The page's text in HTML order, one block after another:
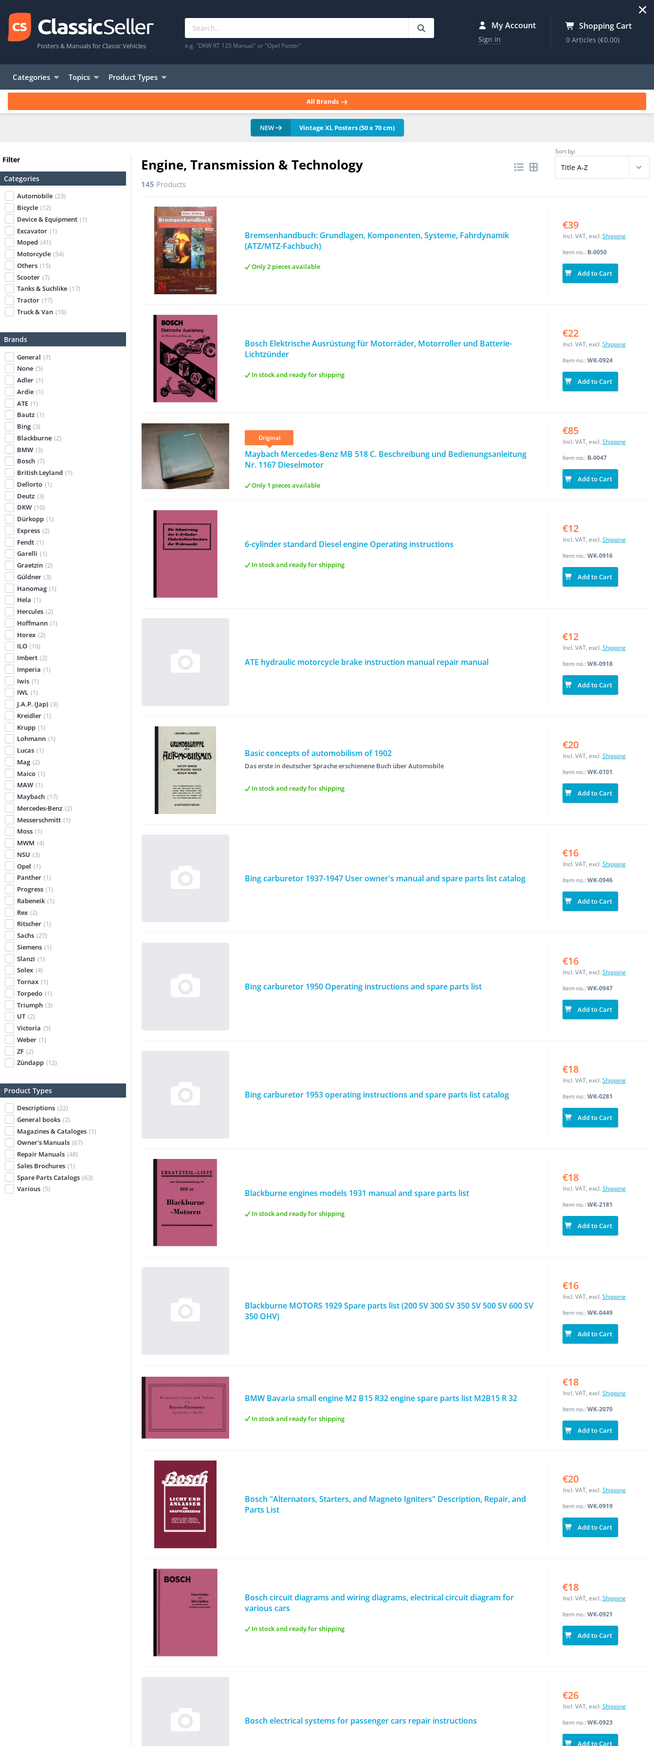
Posters & Manuals for Classic Vehicles e.g. "DKW RT 125 Manual" or "Opel Poster"
My Account
Sign in
Shopping Cart
0 Articles(€0.00)
Categories Topics Product Types
All Brands
NEW Vintage XL Posters (50 x 70 cm)
Filter
Categories
Automobile (23)
Bicycle (12)
Device & Equipment (1)
Excavator (1)
Moped (41)
Motorcycle (54)
Others (15)
Scooter (7)
Tanks & Suchlike (17)
Tractor (17)
Truck & Van (10)
Brands
General (7)
None (5)
Adler (1)
Ardie (1)
ATE (1)
Bautz (1)
Bing (3)
Blackburne (2)
BMW (3)
Bosch (7)
British Leyland (1)
Dellorto (1)
Deutz (3)
DKW (10)
Dürkopp (1)
Express (2)
Fendt (1)
Garelli (1)
Graetzin (2)
Güldner (3)
Hanomag (1)
Hela (1)
Hercules (2)
Hoffmann (1)
Horex (2)
ILO (16)
Imbert (2)
Imperia (1)
Iwis (1)
IWL (1)
J.A.P. (Jap) (3)
Kreidler (1)
Krupp (1)
Lohmann (1)
Lucas (1)
Mag (2)
Maico (1)
MAW (1)
Maybach (17)
Mercedes-Benz (2)
Messerschmitt (1)
Moss (1)
MWM (4)
NSU (3)
Opel (1)
Panther (1)
Progress (1)
Rabeneik (1)
Rex (2)
Ritscher (1)
Sachs (27)
Siemens (1)
Slanzi (1)
Solex (4)
Tornax (1)
Torpedo (1)
Triumph (3)
UT (2)
Victoria (5)
Weber (1)
ZF (2)
Zündapp (12)
Product Types
Descriptions (22)
General books (2)
Magazines & Cataloges (1)
Owner's Manuals (67)
Repair Manuals (48)
Sales Brochures (1)
Spare Parts Catalogs (63)
Various (5)
Engine, Transmission & Technology
Sort by:
145 Products
Bremsenhandbuch: Grundlagen, Komponenten, Systeme, Fahrdynamik
(ATZ/MTZ-Fachbuch)
Only 2 pieces available
€39
Incl. VAT, excl. Shipping
Item no.: B-0050
Add to Cart
Bosch Elektrische Ausrüstung für Motorräder, Motorroller und Batterie-
Lichtzünder
In stock and ready for shipping
€22
Incl. VAT, excl. Shipping
Item no.:WK-0924
Add to Cart
Original
Maybach Mercedes-Benz MB 518 C. Beschreibung und Bedienungsanleitung
Nr. 1167 Dieselmotor
Only 1 pieces available
€85
Incl. VAT, excl. Shipping
Item no.: B-0047
Add to Cart
6-cylinder standard Diesel engine Operating instructions
In stock and ready for shipping
€12
Incl. VAT, excl. Shipping
Item no.:WK-0916
Add to Cart
ATE hydraulic motorcycle brake instruction manual repair manual
€12
Incl. VAT, excl. Shipping
Item no.:WK-0918
Add to Cart
Basic concepts of automobilism of 1902
Das erste in deutscher Sprache erschienene Buch über Automobile
In stock and ready for shipping
€20
Incl. VAT, excl. Shipping
Item no.:WK-0101
Add to Cart
Bing carburetor 1937-1947 User owner's manual and spare parts list catalog
€16
Incl. VAT, excl. Shipping
Item no.:WK-0946
Add to Cart
Bing carburetor 1950 Operating instructions and spare parts list
€16
Incl. VAT, excl. Shipping
Item no.:WK-0947
Add to Cart
Bing carburetor 1953 operating instructions and spare parts list catalog
€18
Incl. VAT, excl. Shipping
Item no.:WK-0281
Add to Cart
Blackburne engines models 1931 manual and spare parts list
In stock and ready for shipping
€18
Incl. VAT, excl. Shipping
Item no.:WK-2181
Add to Cart
Blackburne MOTORS 1929 Spare parts list (200 SV 300 SV 350 SV 500 SV 600 SV
350 OHV)
€16
Incl. VAT, excl. Shipping
Item no.:WK-0449
Add to Cart
BMW Bavaria small engine M2 B15 R32 engine spare parts list M2B15 R 32
In stock and ready for shipping
€18
Incl. VAT, excl. Shipping
Item no.:WK-2070
Add to Cart
Bosch "Alternators, Starters, and Magneto Igniters" Description, Repair, and
Parts List
€20
Incl. VAT, excl. Shipping
Item no.:WK-0919
Add to Cart
Bosch circuit diagrams and wiring diagrams, electrical circuit diagram for
various cars
In stock and ready for shipping
€18
Incl. VAT, excl. Shipping
Item no.:WK-0921
Add to Cart
Bosch electrical systems for passenger cars repair instructions
€26
Incl. VAT, excl. Shipping
Item no.:WK-0923
Add to Cart